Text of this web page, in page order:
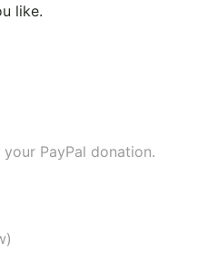
like.
PayPal donation.